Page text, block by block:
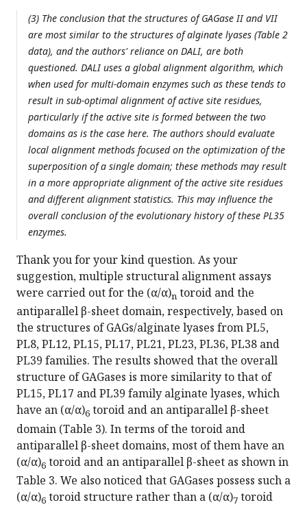
(3) The conclusion that the structures of GAGase II and VII
are most similar to the structures of alginate lyases (Table 2
data), and the authors' reliance on DALI, are both
questioned. DALI uses a global alignment algorithm, which
when used for multi-domain enzymes such as these tends to
result in sub-optimal alignment of active site residues,
particularly if the active site is formed between the two
domains as is the case here. The authors should evaluate
local alignment methods focused on the optimization of the
superposition of a single domain; these methods may result
in a more appropriate alignment of the active site residues
and different alignment statistics. This may influence the
overall conclusion of the evolutionary history of these PL35
enzymes.
Thank you for your kind question. As your
suggestion, multiple structural alignment assays
were carried out for the (α/α)n toroid and the
antiparallel β-sheet domain, respectively, based on
the structures of GAGs/alginate lyases from PL5,
PL8, PL12, PL15, PL17, PL21, PL23, PL36, PL38 and
PL39 families. The results showed that the overall
structure of GAGases is more similarity to that of
PL15, PL17 and PL39 family alginate lyases, which
have an (α/α)6 toroid and an antiparallel β-sheet
domain (Table 3). In terms of the toroid and
antiparallel β-sheet domains, most of them have an
(α/α)6 toroid and an antiparallel β-sheet as shown in
Table 3. We also noticed that GAGases possess such a
(α/α)6 toroid structure rather than a (α/α)7 toroid